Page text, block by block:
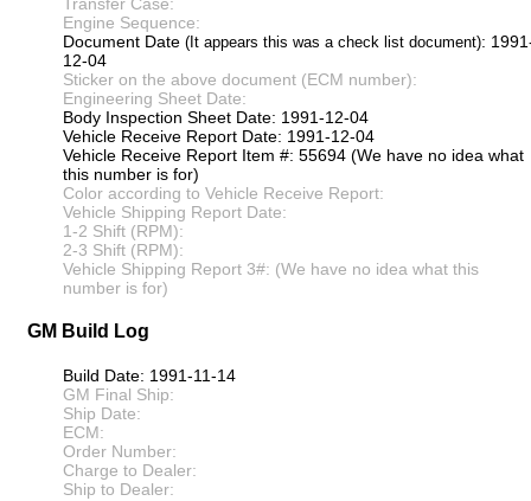
Engine Sequence:
Document Date (It appears this was a check list document):
12-04
Sticker on the above document (ECM number):
Engineering Sheet Date:
Body Inspection Sheet Date: 1991-12-04
Vehicle Receive Report Date: 1991-12-04
Vehicle Receive Report Item #: 55694 (We have no idea what
this number is for)
Color according to Vehicle Receive Report:
Vehicle Shipping Report Date:
1-2 Shift (RPM):
2-3 Shift (RPM):
Vehicle Shipping Report 3#: (We have no idea what this
number is for)
GM Build Log
Build Date: 1991-11-14
GM Final Ship:
Ship Date:
ECM:
Order Number:
Charge to Dealer:
Ship to Dealer: